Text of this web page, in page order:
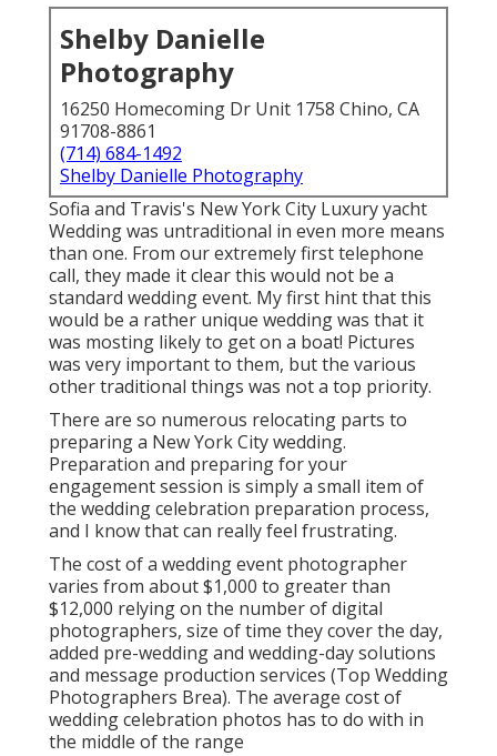
Shelby Danielle
Photography
16250 Homecoming Dr Unit 1758 Chino, CA
91708-8861
(714) 684-1492
Shelby Danielle Photography
Sofia and Travis's New York City Luxury yacht
Wedding was untraditional in even more means
than one. From our extremely first telephone
call, they made it clear this would not be a
standard wedding event. My first hint that this
would be a rather unique wedding was that it
was mosting likely to get on a boat! Pictures
was very important to them, but the various
other traditional things was not a top priority.
There are so numerous relocating parts to
preparing a New York City wedding.
Preparation and preparing for your
engagement session is simply a small item of
the wedding celebration preparation process,
and I know that can really feel frustrating.
The cost of a wedding event photographer
varies from about $1,000 to greater than
$12,000 relying on the number of digital
photographers, size of time they cover the day,
added pre-wedding and wedding-day solutions
and message production services (Top Wedding
Photographers Brea). The average cost of
wedding celebration photos has to do with in
the middle of the range